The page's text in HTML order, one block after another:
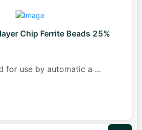
Chip Ferrite Beads 25%
for use by automatic a ...